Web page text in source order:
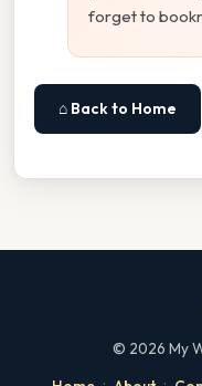
forget to
⌂ Back to Home
© 2026 My